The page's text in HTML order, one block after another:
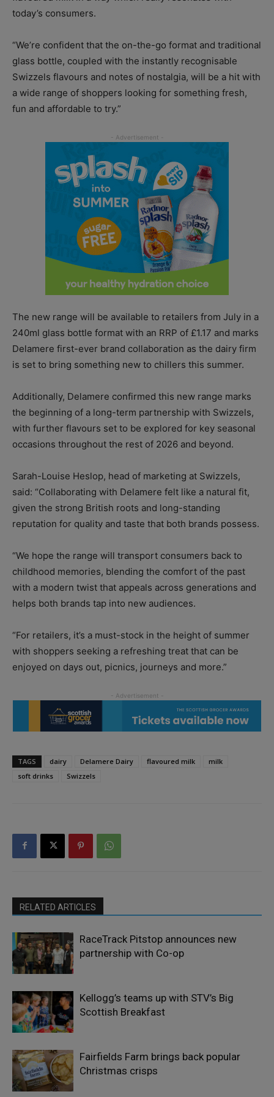
today’s consumers.
“We’re confident that the on-the-go format and traditional
glass bottle, coupled with the instantly recognisable
Swizzels flavours and notes of nostalgia, will be a hit with
a wide range of shoppers looking for something fresh,
fun and affordable to try.”
The new range will be available to retailers from July in a
240ml glass bottle format with an RRP of £1.17 and marks
Delamere first-ever brand collaboration as the dairy firm
is set to bring something new to chillers this summer.
Additionally, Delamere confirmed this new range marks
the beginning of a long-term partnership with Swizzels,
with further flavours set to be explored for key seasonal
occasions throughout the rest of 2026 and beyond.
Sarah-Louise Heslop, head of marketing at Swizzels,
said: “Collaborating with Delamere felt like a natural fit,
given the strong British roots and long-standing
reputation for quality and taste that both brands possess.
“We hope the range will transport consumers back to
childhood memories, blending the comfort of the past
with a modern twist that appeals across generations and
helps both brands tap into new audiences.
“For retailers, it’s a must-stock in the height of summer
with shoppers seeking a refreshing treat that can be
enjoyed on days out, picnics, journeys and more.”
TAGS dairy Delamere Dairy flavoured milk
milk
soft drinks
Swizzels
RELATED ARTICLES
RaceTrack Pitstop announces new
partnership with Co-op
Kellogg’s teams up with STV’s Big
Scottish Breakfast
Fairfields Farm brings back popular
Christmas crisps